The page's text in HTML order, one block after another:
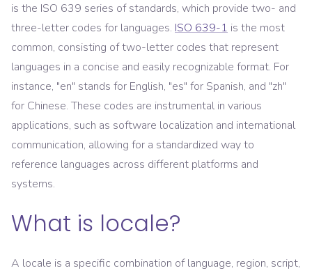
is the ISO 639 series of standards, which provide two- and
three-letter codes for languages. ISO 639-1 is the most
common, consisting of two-letter codes that represent
languages in a concise and easily recognizable format. For
instance, "en" stands for English, "es" for Spanish, and "zh"
for Chinese. These codes are instrumental in various
applications, such as software localization and international
communication, allowing for a standardized way to
reference languages across different platforms and
systems.
What is locale?
A locale is a specific combination of language, region, script,